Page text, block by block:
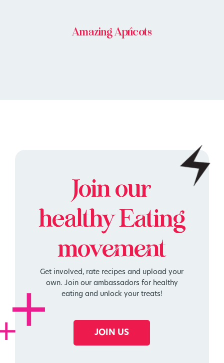
Amazing Apricots
Join our
healthyEating
movement
Get involved, rate recipes and upload your
own. Join our ambassadors for healthy
eating and unlock your treats!
JOIN US